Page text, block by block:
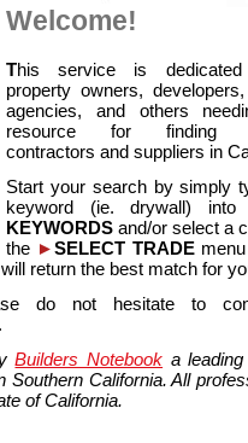
Welcome!
This service is
property owners,
agencies, and others
resource for finding
contractors and suppliers in
Start your search by simply
keyword (ie. drywall)
KEYWORDS and/or select a
the ►SELECT TRADEmenu
return the best match for
do not hesitate to
Builders Notebook a
California. All
of California.